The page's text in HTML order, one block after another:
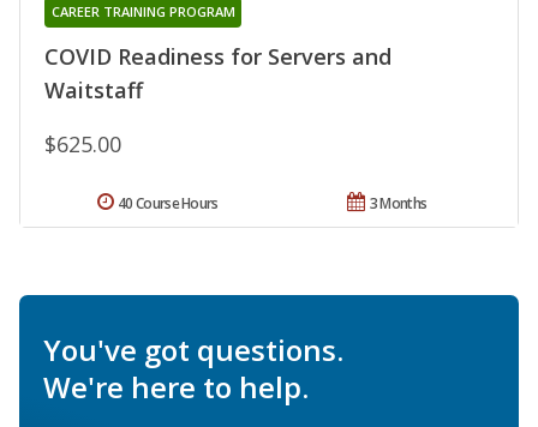
COVID Readiness for Servers and
Waitstaff
CAREER TRAINING PROGRAM
$625.00
3 Months
40 Course Hours
You've got questions.
We're here to help.